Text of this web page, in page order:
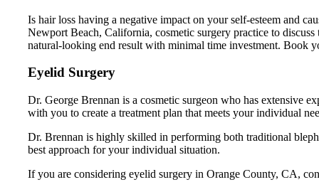
Is hair loss having a negative impact on your self-esteem and
Newport Beach, California, cosmetic surgery practice to
natural-looking end result with minimal time investment. Book
Eyelid Surgery
Dr. George Brennan is a cosmetic surgeon who has extensive
with you to create a treatment plan that meets your individual
Dr. Brennan is highly skilled in performing both traditional
best approach for your individual situation.
If you are considering eyelid surgery in Orange County, CA,